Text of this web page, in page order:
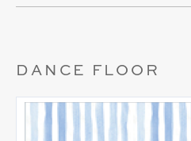
DANCE FLOOR